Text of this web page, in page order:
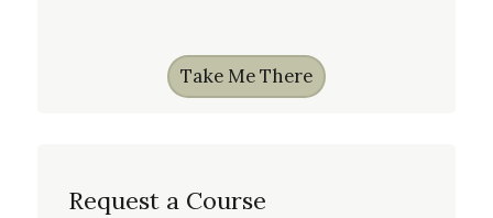
Take Me There
Request a Course